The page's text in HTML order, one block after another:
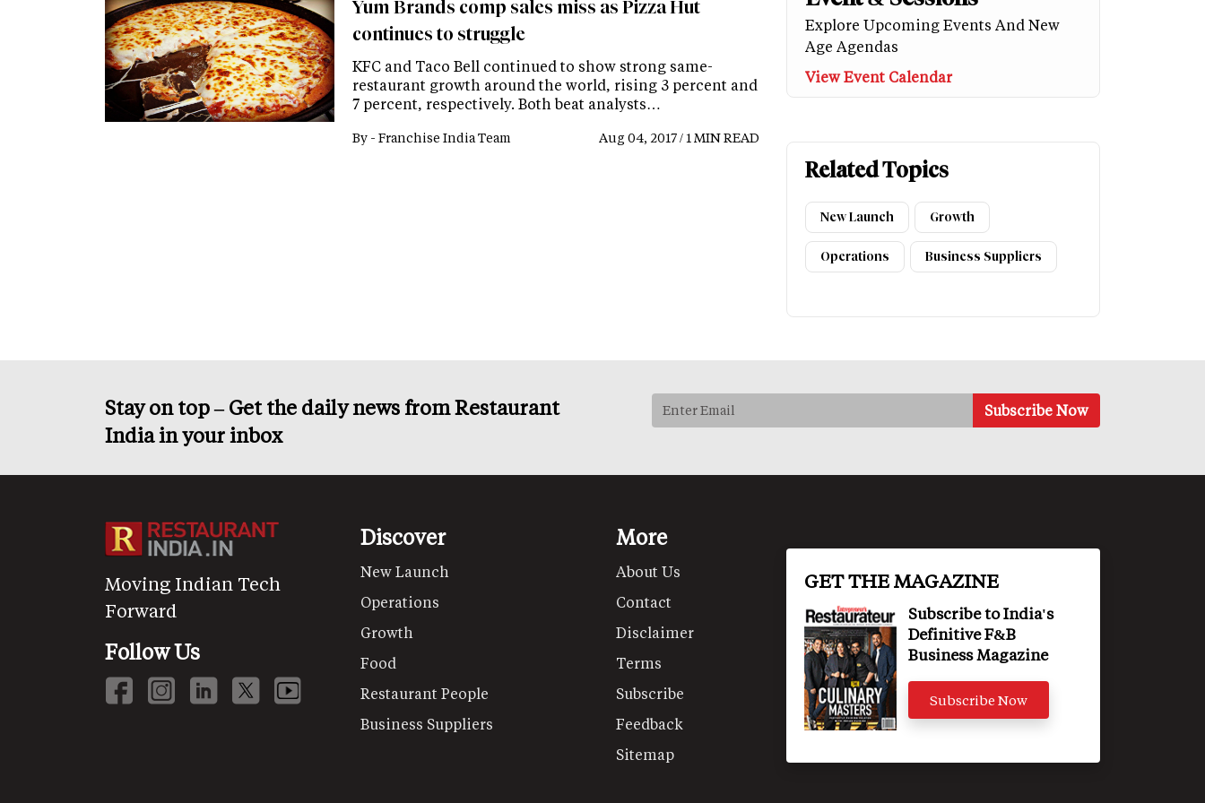
Yum Brands comp sales miss as Pizza Hut
continues to struggle
KFC and Taco Bell continued to show strong same-
restaurant growth around the world, rising 3 percent and
7 percent, respectively. Both beat analysts…
By - Franchise India Team Aug 04, 2017 / 1 MIN READ
Explore Upcoming Events And New
Age Agendas
View Event Calendar
Related Topics
New Launch Growth
Operations Business Suppliers
Stay on top – Get the daily news from Restaurant
India in your inbox
Moving Indian Tech
Forward
Follow Us
Discover
New Launch
Operations
Growth
Food
Restaurant People
Business Suppliers
More
About Us
Contact
Disclaimer
Terms
Subscribe
Feedback
Sitemap
GET THE MAGAZINE
Subscribe to India's
Definitive F&B
Business Magazine
Subscribe Now